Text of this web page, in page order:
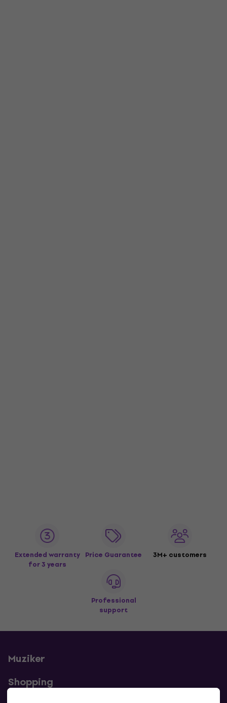
Extended warranty
for 3 years
Price Guarantee 3M+ customers
Professional
support
Muziker
Shopping